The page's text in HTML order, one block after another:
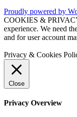
Proudly powered by
COOKIES &
experience. We need
and for user account
Privacy & Cookies
Close
Privacy Overview